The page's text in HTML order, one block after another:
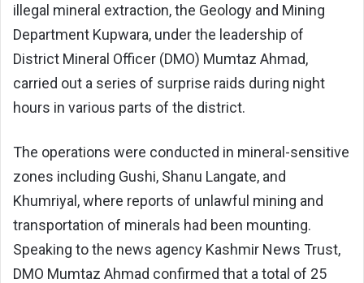
illegal mineral extraction, the Geology and Mining
Department Kupwara, under the leadership of
District Mineral Officer (DMO) Mumtaz Ahmad,
carried out a series of surprise raids during night
hours in various parts of the district.
The operations were conducted in mineral-sensitive
zones including Gushi, Shanu Langate, and
Khumriyal, where reports of unlawful mining and
transportation of minerals had been mounting.
Speaking to the news agency Kashmir News Trust,
DMO Mumtaz Ahmad confirmed that a total of 25